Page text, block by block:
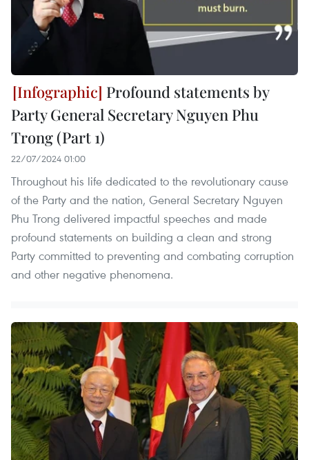
Profound statements by
Party General Secretary Nguyen Phu
Trong (Part 1)
22/07/2024 01:00
Throughout his life dedicated to the revolutionary cause
of the Party and the nation, General Secretary Nguyen
Phu Trong delivered impactful speeches and made
profound statements on building a clean and strong
Party committed to preventing and combating corruption
and other negative phenomena.